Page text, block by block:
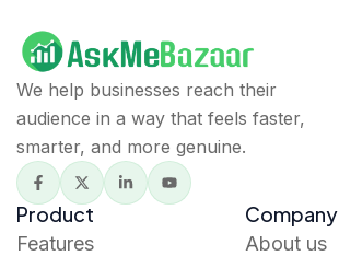
We help businesses reach their
audience in a way that feels faster,
smarter, and more genuine.
Product
Features
Company
About us